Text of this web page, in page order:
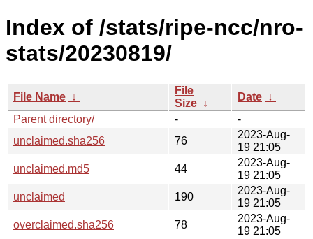
Index of /stats/ripe-ncc/nro-
stats/20230819/
File Name ↓
File
Size ↓
Date ↓
Parent directory/
-
-
unclaimed.sha256
76
2023-Aug-
19 21:05
unclaimed.md5
44
2023-Aug-
19 21:05
unclaimed
190
2023-Aug-
19 21:05
overclaimed.sha256
78
2023-Aug-
19 21:05